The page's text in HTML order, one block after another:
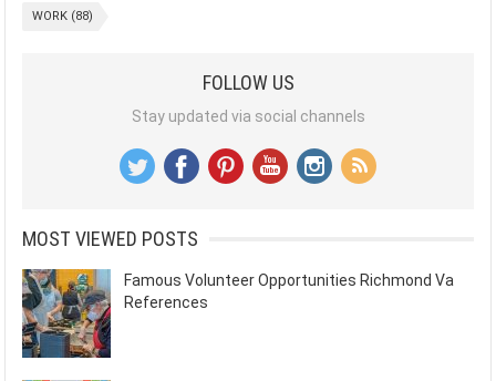
WORK (88)
FOLLOW US
Stay updated via social channels
MOST VIEWED POSTS
Famous Volunteer Opportunities Richmond Va
References